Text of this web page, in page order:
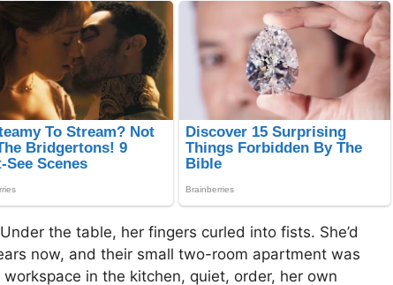
the table, her fingers curled into fists. She’d
now, and their small two-room apartment was
in the kitchen, quiet, order, her own